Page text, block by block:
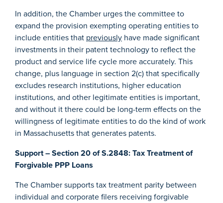
In addition, the Chamber urges the committee to
expand the provision exempting operating entities to
include entities that previously have made significant
investments in their patent technology to reflect the
product and service life cycle more accurately. This
change, plus language in section 2(c) that specifically
excludes research institutions, higher education
institutions, and other legitimate entities is important,
and without it there could be long-term effects on the
willingness of legitimate entities to do the kind of work
in Massachusetts that generates patents.
Support – Section 20 of S.2848: Tax Treatment of
Forgivable PPP Loans
The Chamber supports tax treatment parity between
individual and corporate filers receiving forgivable